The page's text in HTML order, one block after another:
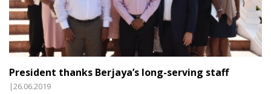
President thanks Berjaya’s long-serving staff
|26.06.2019